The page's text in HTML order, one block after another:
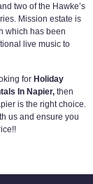
two of the Hawke’s
Mission estate is
which has been
live music to
for Holiday
In Napier, then
is the right choice.
us and ensure you